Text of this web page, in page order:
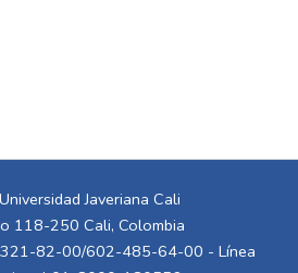
Javeriana Cali
118-250 Cali, Colombia
82-00/602-485-64-00 - Línea